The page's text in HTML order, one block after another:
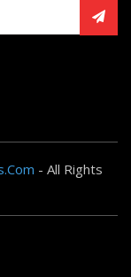
- All Rights